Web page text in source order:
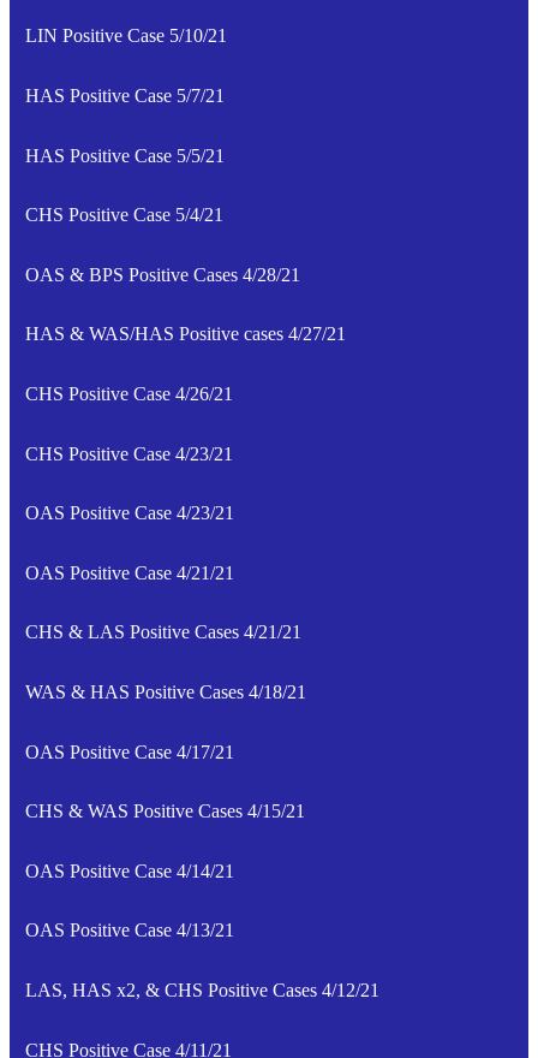
LIN Positive Case 5/10/21
HAS Positive Case 5/7/21
HAS Positive Case 5/5/21
CHS Positive Case 5/4/21
OAS & BPS Positive Cases 4/28/21
HAS & WAS/HAS Positive cases 4/27/21
CHS Positive Case 4/26/21
CHS Positive Case 4/23/21
OAS Positive Case 4/23/21
OAS Positive Case 4/21/21
CHS & LAS Positive Cases 4/21/21
WAS & HAS Positive Cases 4/18/21
OAS Positive Case 4/17/21
CHS & WAS Positive Cases 4/15/21
OAS Positive Case 4/14/21
OAS Positive Case 4/13/21
LAS, HAS x2, & CHS Positive Cases 4/12/21
CHS Positive Case 4/11/21